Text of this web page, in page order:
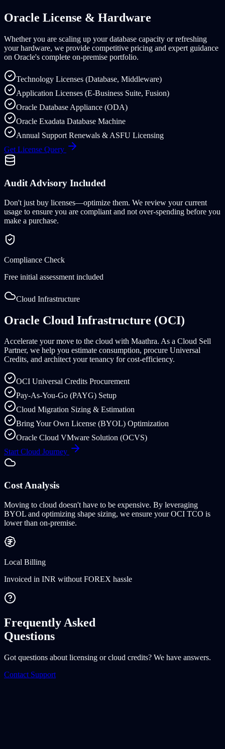
Oracle License & Hardware
Whether you are scaling up your database capacity or refreshing
your hardware, we provide competitive pricing and expert guidance
on Oracle's complete on-premise portfolio.
Technology Licenses (Database, Middleware)
Application Licenses (E-Business Suite, Fusion)
Oracle Database Appliance (ODA)
Oracle Exadata Database Machine
Annual Support Renewals & ASFU Licensing
Get License Query
Audit Advisory Included
Don't just buy licenses—optimize them. We review your current
usage to ensure you are compliant and not over-spending before you
make a purchase.
Compliance Check
Free initial assessment included
Cloud Infrastructure
Oracle Cloud Infrastructure (OCI)
Accelerate your move to the cloud with Maathra. As a Cloud Sell
Partner, we help you estimate consumption, procure Universal
Credits, and architect your tenancy for cost-efficiency.
OCI Universal Credits Procurement
Pay-As-You-Go (PAYG) Setup
Cloud Migration Sizing & Estimation
Bring Your Own License (BYOL) Optimization
Oracle Cloud VMware Solution (OCVS)
Start Cloud Journey
Cost Analysis
Moving to cloud doesn't have to be expensive. By leveraging
BYOL and optimizing shape sizing, we ensure your OCI TCO is
lower than on-premise.
Local Billing
Invoiced in INR without FOREX hassle
Frequently Asked
Questions
Got questions about licensing or cloud credits? We have answers.
Contact Support